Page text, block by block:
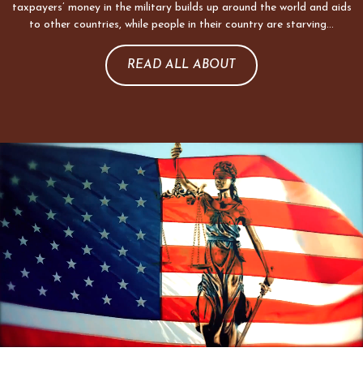
taxpayers’ money in the military builds up around the world and aids
to other countries, while people in their country are starving…
READ ALL ABOUT